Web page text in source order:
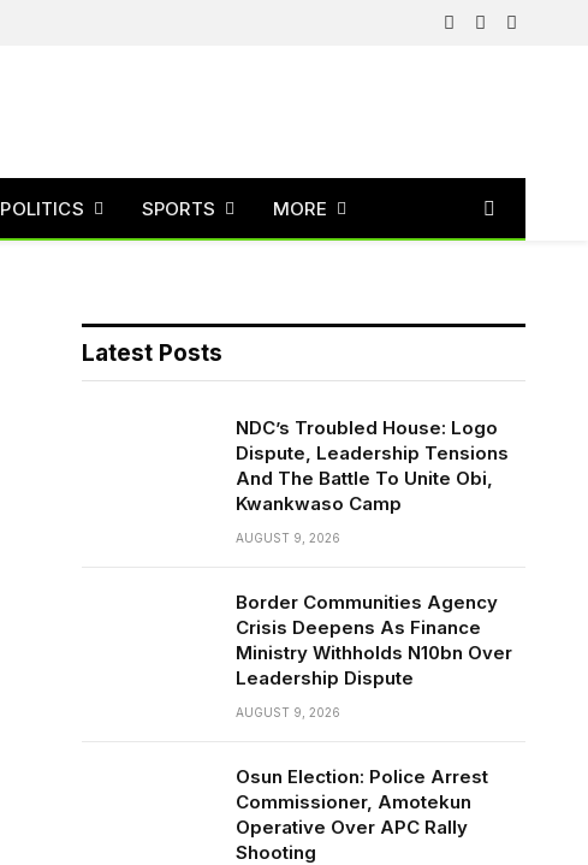
Facebook
X
Instagram
POLITICS SPORTS MORE
Latest Posts
NDC’s Troubled House: Logo
Dispute, Leadership Tensions
And The Battle To Unite Obi,
Kwankwaso Camp
AUGUST 9, 2026
Border Communities Agency
Crisis Deepens As Finance
Ministry Withholds N10bn Over
Leadership Dispute
AUGUST 9, 2026
Osun Election: Police Arrest
Commissioner, Amotekun
Operative Over APC Rally
Shooting